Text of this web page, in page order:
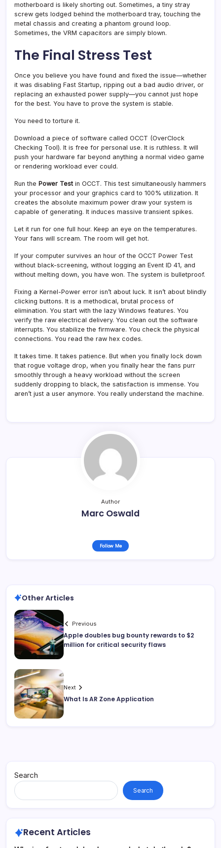
motherboard is likely shorting out. Sometimes, a tiny stray
screw gets lodged behind the motherboard tray, touching the
metal chassis and creating a phantom ground loop.
Sometimes, the VRM capacitors are simply blown.
The Final Stress Test
Once you believe you have found and fixed the issue—whether
it was disabling Fast Startup, ripping out a bad audio driver, or
replacing an exhausted power supply—you cannot just hope
for the best. You have to prove the system is stable.
You need to torture it.
Download a piece of software called OCCT (OverClock
Checking Tool). It is free for personal use. It is ruthless. It will
push your hardware far beyond anything a normal video game
or rendering workload ever could.
Run the Power Test in OCCT. This test simultaneously hammers
your processor and your graphics card to 100% utilization. It
creates the absolute maximum power draw your system is
capable of generating. It induces massive transient spikes.
Let it run for one full hour. Keep an eye on the temperatures.
Your fans will scream. The room will get hot.
If your computer survives an hour of the OCCT Power Test
without black-screening, without logging an Event ID 41, and
without melting down, you have won. The system is bulletproof.
Fixing a Kernel-Power error isn’t about luck. It isn’t about blindly
clicking buttons. It is a methodical, brutal process of
elimination. You start with the lazy Windows features. You
verify the raw electrical delivery. You clean out the software
interrupts. You stabilize the firmware. You check the physical
connections. You read the raw hex codes.
It takes time. It takes patience. But when you finally lock down
that rogue voltage drop, when you finally hear the fans purr
smoothly through a heavy workload without the screen
suddenly dropping to black, the satisfaction is immense. You
aren’t just a user anymore. You really understand the machine.
Author
Marc Oswald
Follow Me
Other Articles
Previous
Apple doubles bug bounty rewards to $2
million for critical security flaws
Next
What Is AR Zone Application
Search
Search
Recent Articles